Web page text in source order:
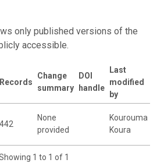
only published versions of the
accessible.
Records
Change
summary
DOI
handle
Last
modified
by
442
None
provided
Kourouma
Koura
1 to 1 of 1